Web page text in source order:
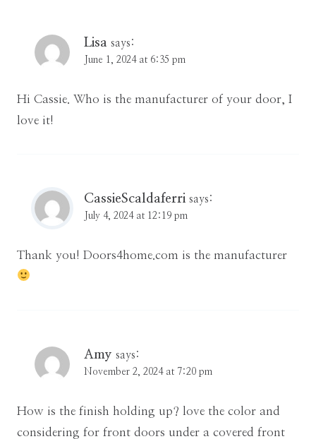
Lisa says:
June 1, 2024 at 6:35 pm
Hi Cassie. Who is the manufacturer of your door, I
love it!
CassieScaldaferri says:
July 4, 2024 at 12:19 pm
Thank you! Doors4home.com is the manufacturer
Amy says:
November 2, 2024 at 7:20 pm
How is the finish holding up? love the color and
considering for front doors under a covered front